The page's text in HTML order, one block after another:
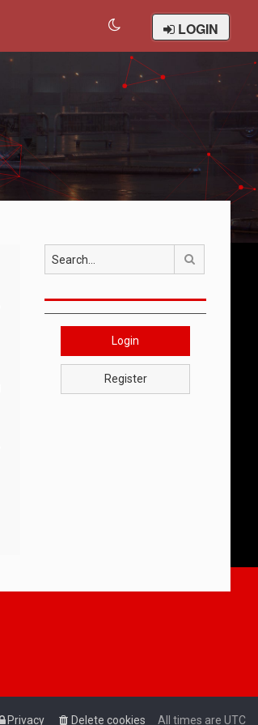
LOGIN
Login
Register
All times are UTC
Delete cookies
Privacy